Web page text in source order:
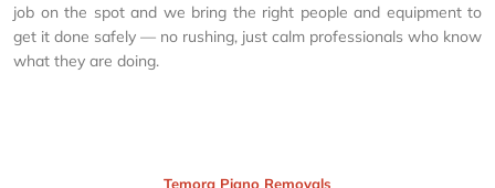
job on the spot and we bring the right people and equipment to
get it done safely — no rushing, just calm professionals who know
what they are doing.
Temora Piano Removals